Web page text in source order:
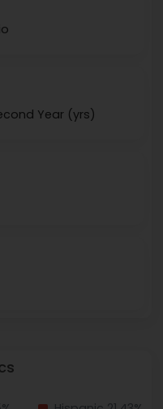
Year (yrs)